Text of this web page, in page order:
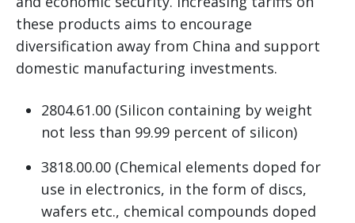
these products aims to encourage
diversification away from China and support
domestic manufacturing investments.
2804.61.00 (Silicon containing by weight
not less than 99.99 percent of silicon)
3818.00.00 (Chemical elements doped for
use in electronics, in the form of discs,
wafers etc., chemical compounds doped